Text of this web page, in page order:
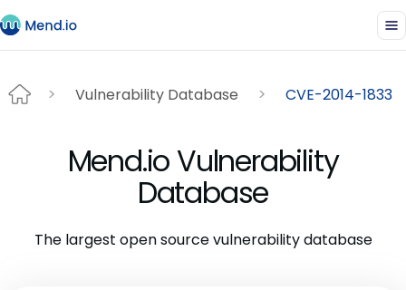
Vulnerability Database CVE-2014-1833
Mend.io Vulnerability
Database
The largest open source vulnerability database